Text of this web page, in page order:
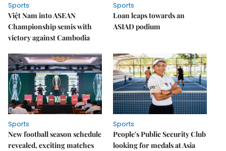
Sports
Việt Nam into ASEAN
Championship semis with
victory against Cambodia
Sports
Loan leaps towards an
ASIAD podium
Sports
New football season schedule
revealed, exciting matches
Sports
People's Public Security Club
looking for medals at Asia